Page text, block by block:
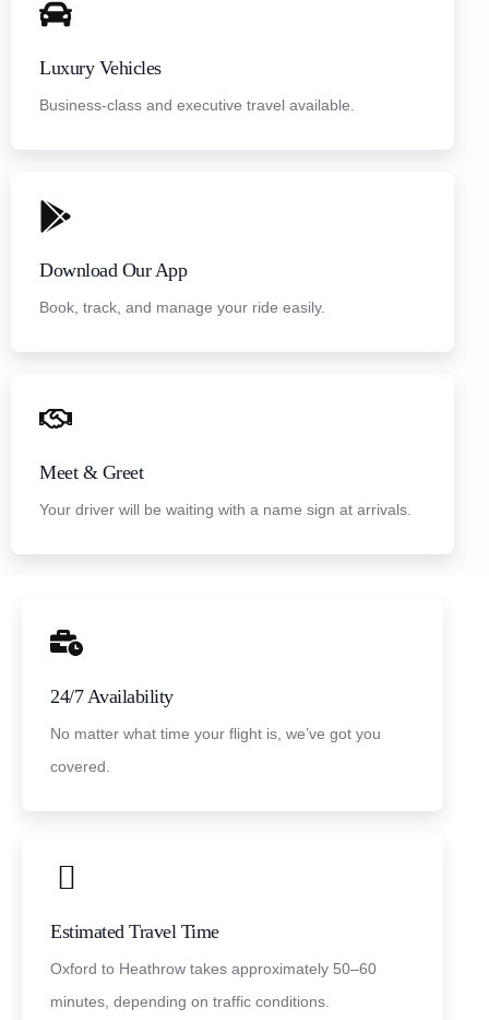
Luxury Vehicles
Business-class and executive travel available.
Download Our App
Book, track, and manage your ride easily.
Meet & Greet
Your driver will be waiting with a name sign at arrivals.
24/7 Availability
No matter what time your flight is, we’ve got you
covered.
Estimated Travel Time
Oxford to Heathrow takes approximately 50–60
minutes, depending on traffic conditions.